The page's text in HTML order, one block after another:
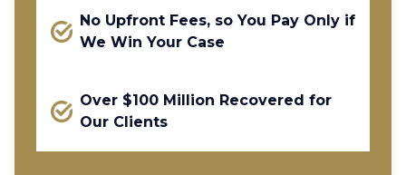
No Upfront Fees, so You Pay Only if
We Win Your Case
Over $100 Million Recovered for
Our Clients